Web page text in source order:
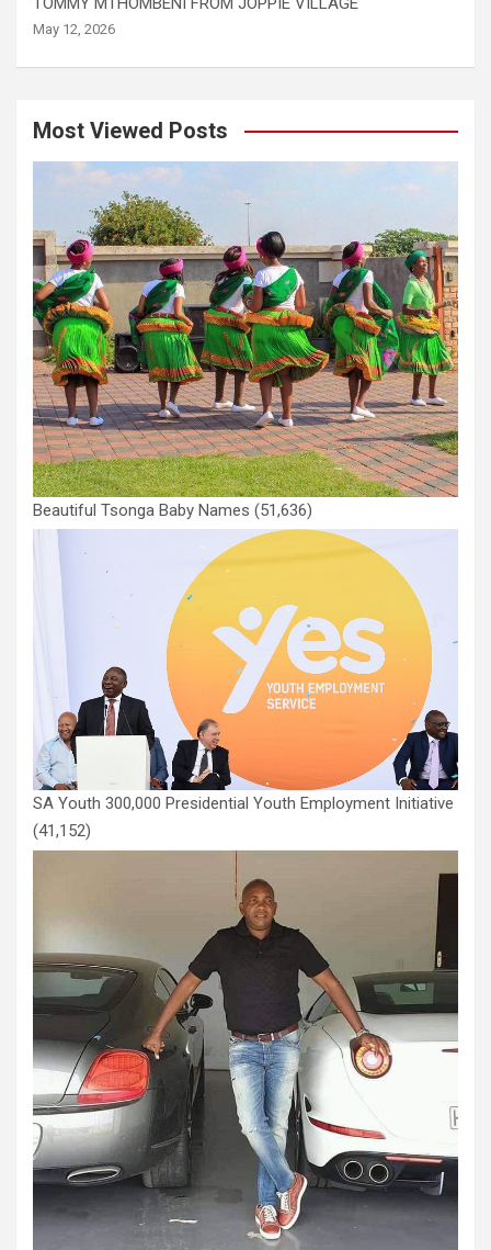
May 12, 2026
Most Viewed Posts
Beautiful Tsonga Baby Names (51,636)
SA Youth 300,000 Presidential Youth Employment Initiative
(41,152)